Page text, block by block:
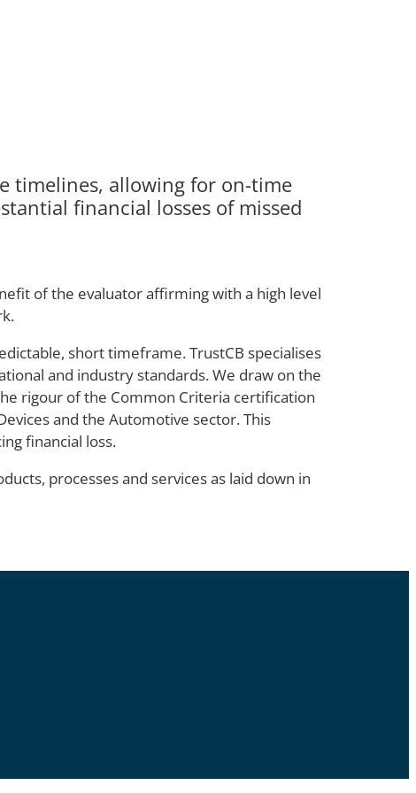
timelines, allowing for on-time
financial losses of missed
of the evaluator affirming with a high level
short timeframe. TrustCB specialises
and industry standards. We draw on the
rigour of the Common Criteria certification
and the Automotive sector. This
financial loss.
processes and services as laid down in